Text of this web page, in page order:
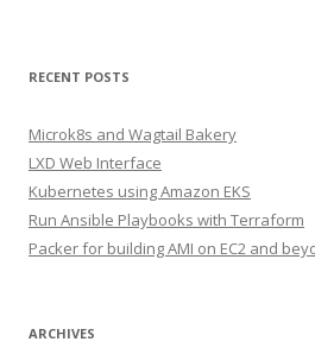
RECENT POSTS
Microk8s and Wagtail Bakery
LXD Web Interface
Kubernetes using Amazon EKS
Run Ansible Playbooks with Terraform
Packer for building AMI on EC2 and
ARCHIVES